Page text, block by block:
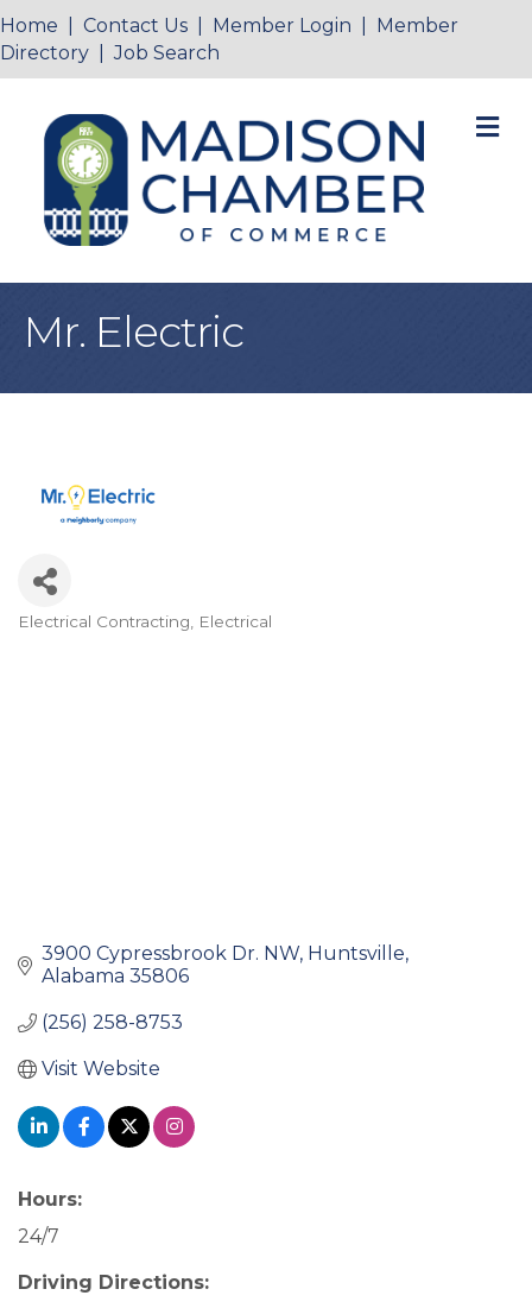
Home Contact Us Member Login
Member
Directory |Job Search
Mr. Electric
Electrical Contracting Electrical
3900 Cypressbrook Dr. NW Huntsville
Alabama 35806
(256) 258-8753
Visit Website
Hours:
24/7
Driving Directions: